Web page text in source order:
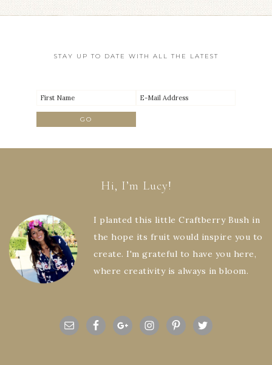
STAY UP TO DATE WITH ALL THE LATEST
Hi, I’m Lucy!
I planted this little Craftberry Bush in
the hope its fruit would inspire you to
create. I'm grateful to have you here,
where creativity is always in bloom.